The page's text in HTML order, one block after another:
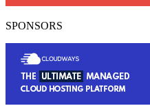
SPONSORS